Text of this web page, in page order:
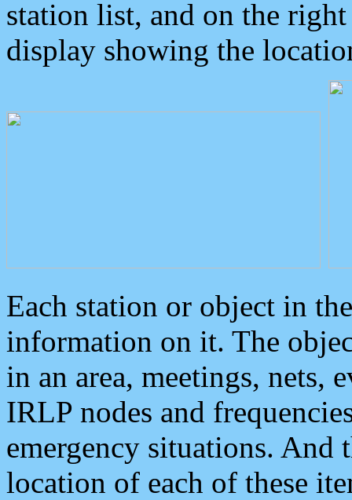
station list, and on the
display showing the
Each station or object in
information on it. The
in an area, meetings, nets,
IRLP nodes and
emergency situations. And
location of each of these